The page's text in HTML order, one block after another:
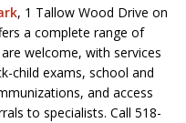
, 1 Tallow Wood Drive on
a complete range of
welcome, with services
child exams, school and
and access
to specialists. Call 518-